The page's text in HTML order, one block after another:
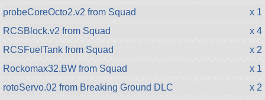
probeCoreOcto2.v2 from Squad
x 1
RCSBlock.v2 from Squad
x 4
RCSFuelTank from Squad
x 2
Rockomax32.BW from Squad
x 1
rotoServo.02 from Breaking Ground DLC
x 2